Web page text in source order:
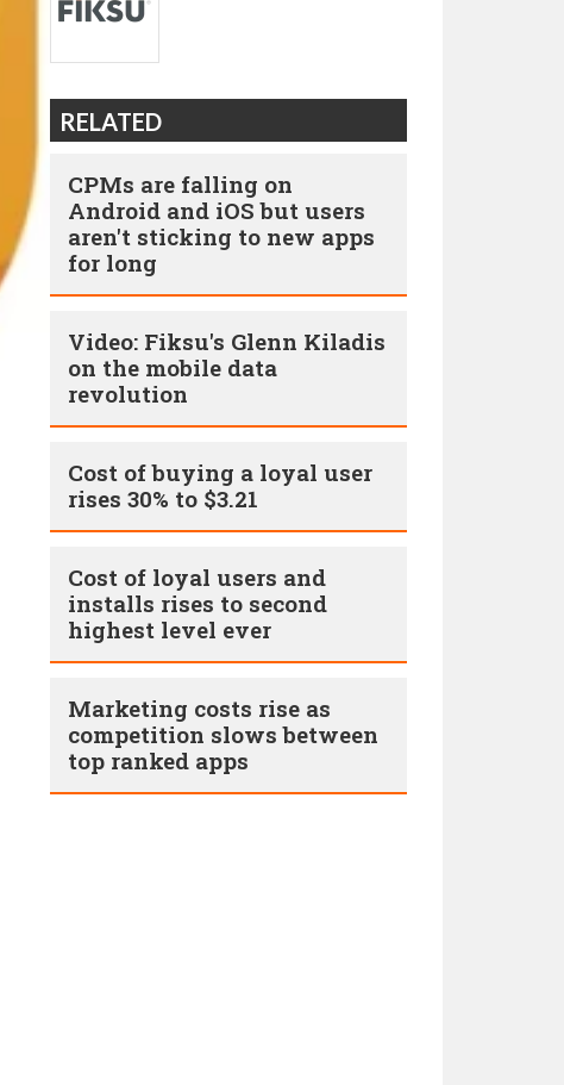
RELATED
CPMs are falling on
Android and iOS but users
aren't sticking to new apps
for long
Video: Fiksu's Glenn Kiladis
on the mobile data
revolution
Cost of buying a loyal user
rises 30% to $3.21
Cost of loyal users and
installs rises to second
highest level ever
Marketing costs rise as
competition slows between
top ranked apps